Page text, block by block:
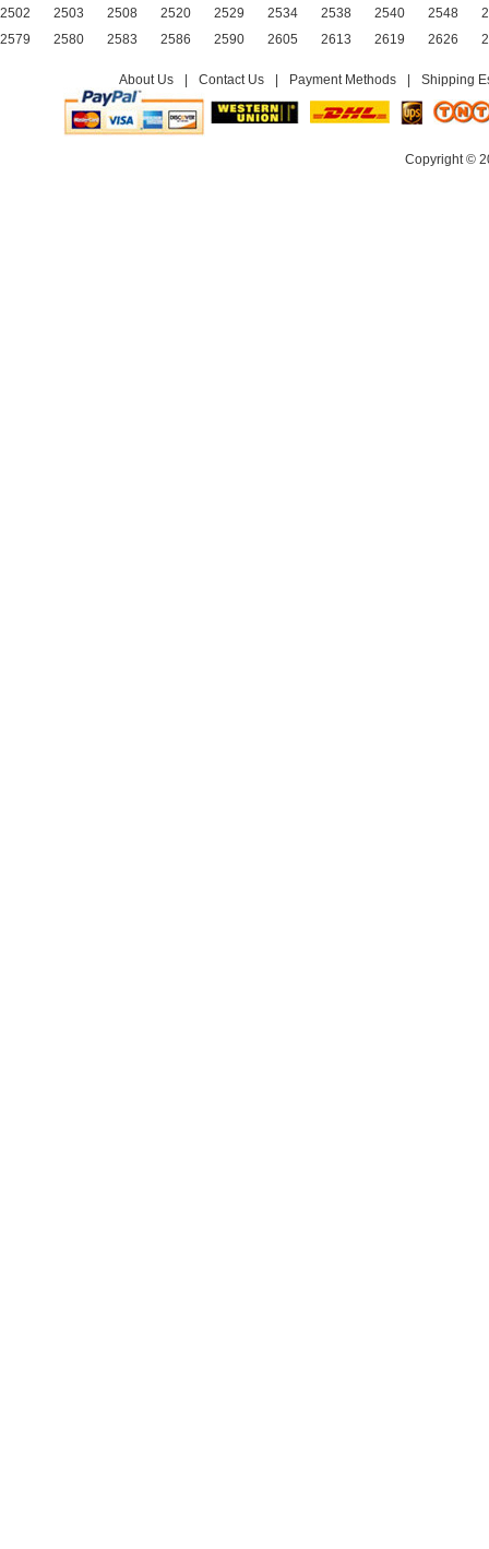
2502
2503 2508 2520 2529 2534 2538 2540 2548
2579
2580 2583 2586 2590 2605 2613 2619 2626
About Us Contact Us Payment Methods Shipping
Copyright ©